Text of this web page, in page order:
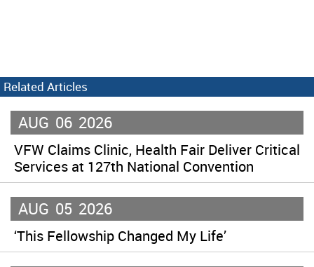
Related Articles
AUG 06 2026
VFW Claims Clinic, Health Fair Deliver Critical
Services at 127th National Convention
AUG 05 2026
‘This Fellowship Changed My Life’